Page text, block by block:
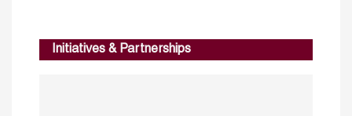
Initiatives & Partnerships